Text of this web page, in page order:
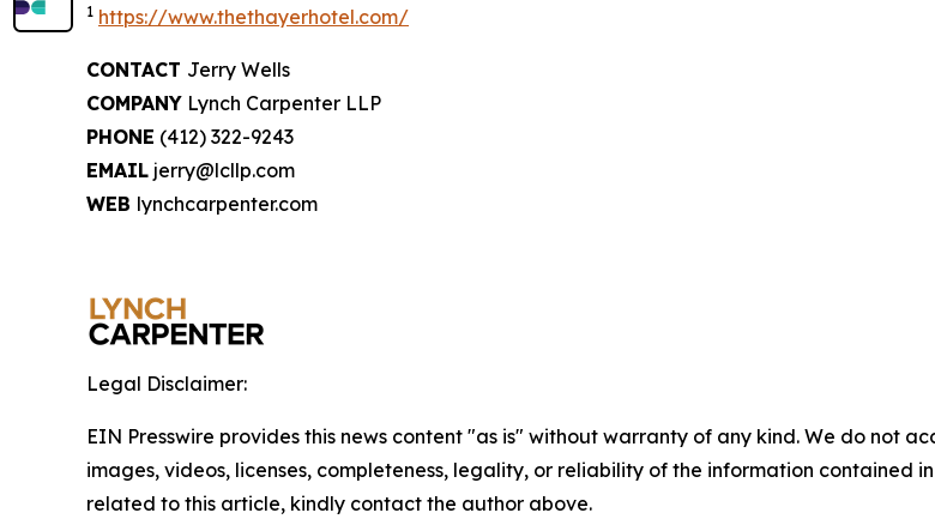
1 https://www.thethayerhotel.com/
CONTACT Jerry Wells
COMPANY Lynch Carpenter LLP
PHONE (412) 322-9243
EMAIL jerry@lcllp.com
WEB lynchcarpenter.com
Legal Disclaimer:
EIN Presswire provides this news content "as is" without warranty of any kind. We do not
images, videos, licenses, completeness, legality, or reliability of the information contained
related to this article, kindly contact the author above.